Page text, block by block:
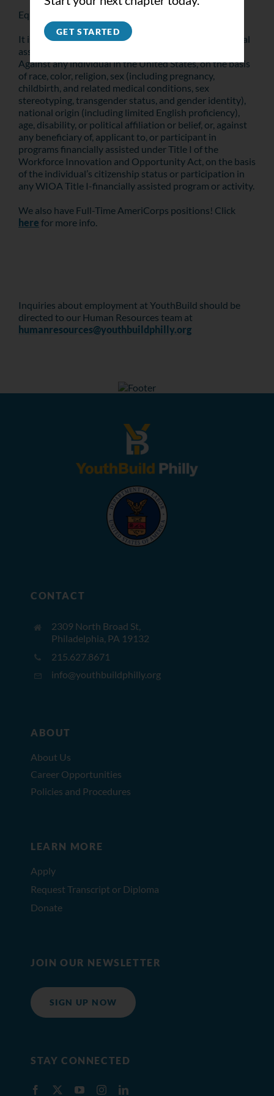
Equal Opportunity Is the Law
It is against the law for this recipient of Federal financial
assistance to discriminate on the following bases:
Against any individual in the United States, on the basis
of race, color, religion, sex (including pregnancy,
childbirth, and related medical conditions, sex
stereotyping, transgender status, and gender identity),
national origin (including limited English proficiency),
age, disability, or political affiliation or belief, or, against
any beneficiary of, applicant to, or participant in
programs financially assisted under Title I of the
Workforce Innovation and Opportunity Act, on the basis
of the individual’s citizenship status or participation in
any WIOA Title I-financially assisted program or activity.
We also have Full-Time AmeriCorps positions! Click
here for more info.
Inquiries about employment at YouthBuild should be
directed to our Human Resources team at
humanresources@youthbuildphilly.org
CONTACT
2309 North Broad St,
Philadelphia, PA 19132
215.627.8671
info@youthbuildphilly.org
ABOUT
About Us
Career Opportunities
Policies and Procedures
LEARN MORE
Apply
Request Transcript or Diploma
Donate
JOIN OUR NEWSLETTER
SIGN UP NOW
STAY CONNECTED
GET STARTED